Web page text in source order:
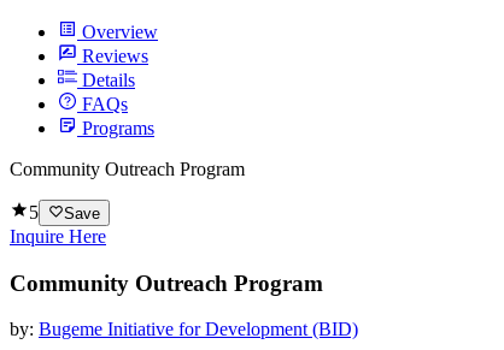
Overview
Reviews
Details
FAQs
Programs
Community Outreach Program
5 Save
Inquire Here
Community Outreach Program
by: Bugeme Initiative for Development (BID)